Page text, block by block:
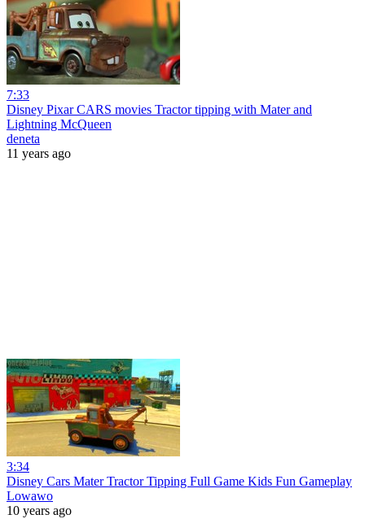
7:33
Disney Pixar CARS movies Tractor tipping with Mater and
Lightning McQueen
deneta
11 years ago
3:34
Disney Cars Mater Tractor Tipping Full Game Kids Fun Gameplay
Lowawo
10 years ago